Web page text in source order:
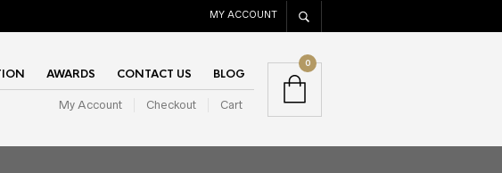
MY ACCOUNT
AWARDS CONTACT US BLOG
My Account Checkout Cart
0